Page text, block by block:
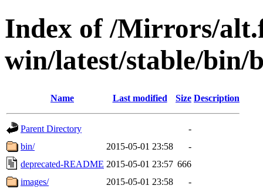
Index of /Mirrors/
win/latest/stable/bin/
Name Last modified Size Description
Parent Directory
-
bin/
2015-05-01 23:58
-
deprecated-README 2015-05-01 23:57 666
images/
2015-05-01 23:58
-